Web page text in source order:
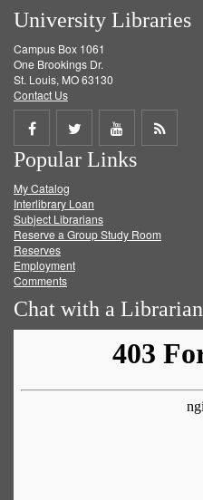
University Libraries
Campus Box 1061
One Brookings Dr.
St. Louis, MO 63130
Contact Us
Share
on
Facebook
Share
on
Twitter
Share
on
Get
Popular Links
My Catalog
Interlibrary Loan
Subject Librarians
Reserve a Group Study Room
Reserves
Employment
Comments
Chat with a Librarian